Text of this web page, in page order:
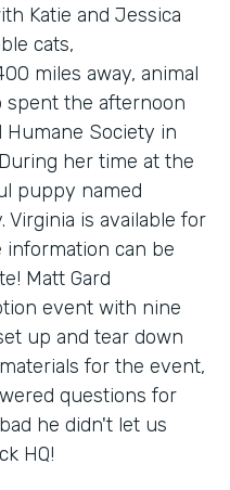
Katie and Jessica
cats,
miles away, animal
spent the afternoon
Society in
her time at the
puppy named
Virginia is available for
information can be
Matt Gard
event with nine
up and tear down
for the event,
questions for
he didn't let us
HQ!